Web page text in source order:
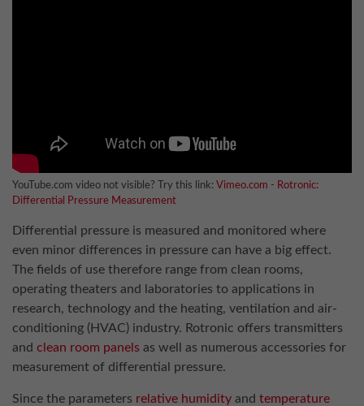
YouTube.com video not visible? Try this link: Vimeo.com - Rotronic:
Differential Pressure Measurement
Differential pressure is measured and monitored where
even minor differences in pressure can have a big effect.
The fields of use therefore range from clean rooms,
operating theaters and laboratories to applications in
research, technology and the heating, ventilation and air-
conditioning (HVAC) industry. Rotronic offers transmitters
and clean room panels as well as numerous accessories for
measurement of differential pressure.
Since the parameters relative humidity and temperature